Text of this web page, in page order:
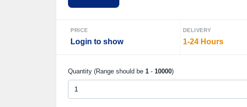
PRICE
Login to show
DELIVERY
1-24 Hours
Quantity (Range should be 1 - 10000)